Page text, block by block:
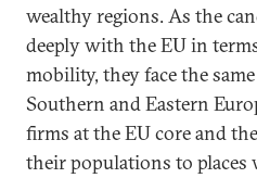
wealthy regions. As the
deeply with the EU in
mobility, they face the
Southern and Eastern
firms at the EU core and
their populations to places